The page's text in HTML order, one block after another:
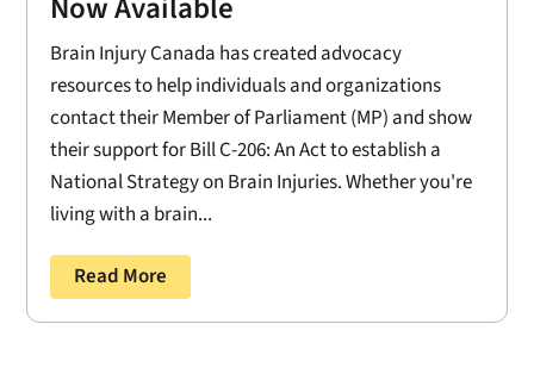
Now Available
Brain Injury Canada has created advocacy
resources to help individuals and organizations
contact their Member of Parliament (MP) and show
their support for Bill C-206: An Act to establish a
National Strategy on Brain Injuries. Whether you're
living with a brain...
Read More